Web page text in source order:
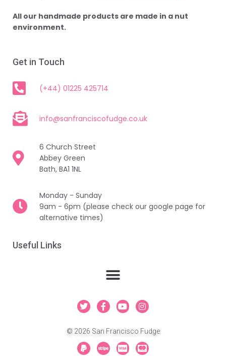
All our handmade products are made in a nut
environment.
Get in Touch
(+44) 01225 425714
info@sanfranciscofudge.co.uk
6 Church Street
Abbey Green
Bath, BA1 1NL
Monday - Sunday
9am - 6pm (please check our google page for
alternative times)
Useful Links
T
w
t
t
e
r
F
a
e
b
o
o
Y
o
t
u
b
e
I
n
t
a
g
r
© 2026 San Francisco Fudge
P
a
S
t
C
c
C
c